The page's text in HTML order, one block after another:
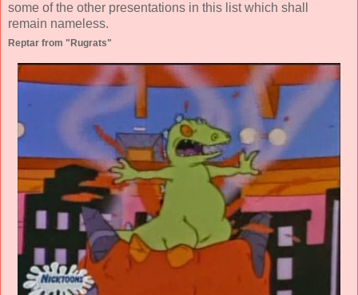
some of the other presentations in this list which shall
remain nameless.
Reptar from "Rugrats"